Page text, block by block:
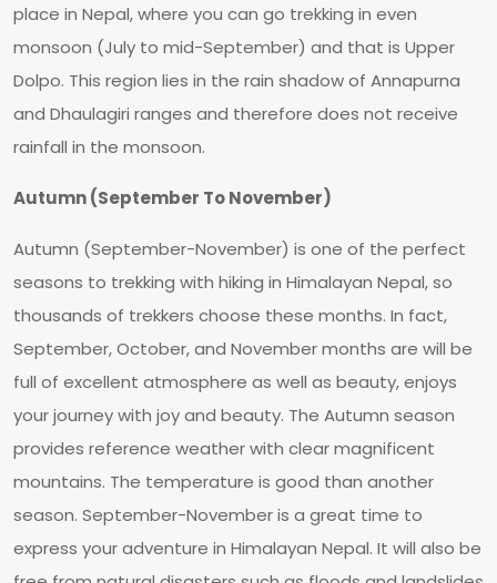
place in Nepal, where you can go trekking in even
monsoon (July to mid-September) and that is Upper
Dolpo. This region lies in the rain shadow of Annapurna
and Dhaulagiri ranges and therefore does not receive
rainfall in the monsoon.
Autumn (September To November)
Autumn (September-November) is one of the perfect
seasons to trekking with hiking in Himalayan Nepal, so
thousands of trekkers choose these months. In fact,
September, October, and November months are will be
full of excellent atmosphere as well as beauty, enjoys
your journey with joy and beauty. The Autumn season
provides reference weather with clear magnificent
mountains. The temperature is good than another
season. September-November is a great time to
express your adventure in Himalayan Nepal. It will also be